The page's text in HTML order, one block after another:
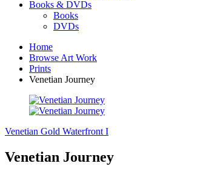
Books & DVDs
Books
DVDs
Home
Browse Art Work
Prints
Venetian Journey
Venetian Gold Waterfront I
Venetian Journey